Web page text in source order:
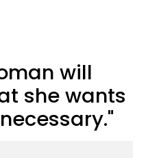
will
she wants